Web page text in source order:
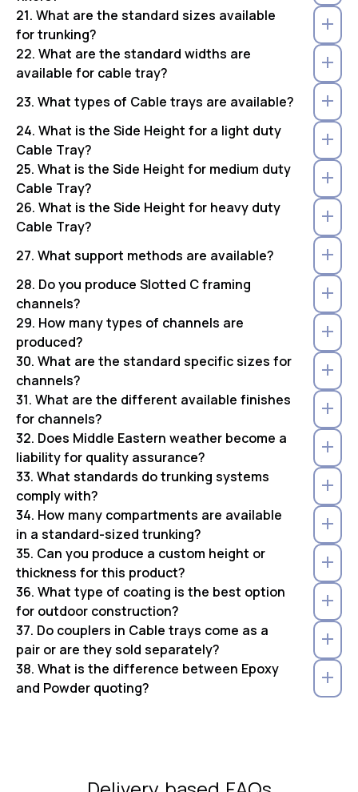
21. What are the standard sizes available
for trunking?
22. What are the standard widths are
available for cable tray?
23. What types of Cable trays are available?
24. What is the Side Height for a light duty
Cable Tray?
25. What is the Side Height for medium duty
Cable Tray?
26. What is the Side Height for heavy duty
Cable Tray?
27. What support methods are available?
28. Do you produce Slotted C framing
channels?
29. How many types of channels are
produced?
30. What are the standard specific sizes for
channels?
31. What are the different available finishes
for channels?
32. Does Middle Eastern weather become a
liability for quality assurance?
33. What standards do trunking systems
comply with?
34. How many compartments are available
in a standard-sized trunking?
35. Can you produce a custom height or
thickness for this product?
36. What type of coating is the best option
for outdoor construction?
37. Do couplers in Cable trays come as a
pair or are they sold separately?
38. What is the difference between Epoxy
and Powder quoting?